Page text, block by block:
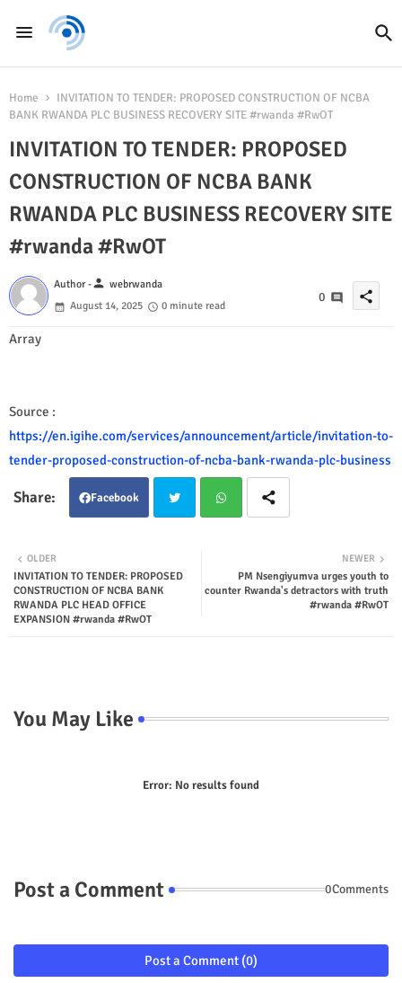
Home
INVITATION TO TENDER: PROPOSED CONSTRUCTION OF NCBA
BANK RWANDA PLC BUSINESS RECOVERY SITE #rwanda #RwOT
INVITATION TO TENDER: PROPOSED
CONSTRUCTION OF NCBA BANK
RWANDA PLC BUSINESS RECOVERY SITE
#rwanda #RwOT
Author -person webrwanda
August 14, 2025
0 minute read
0 share
Array
Source :
https://en.igihe.com/services/announcement/article/invitation-to-
tender-proposed-construction-of-ncba-bank-rwanda-plc-business
Facebook
ter
NEWER
PM Nsengiyumva urges youth to
counter Rwanda's detractors with truth
#rwanda #RwOT
OLDER
INVITATION TO TENDER: PROPOSED
CONSTRUCTION OF NCBA BANK
RWANDA PLC HEAD OFFICE
EXPANSION #rwanda #RwOT
You May Like
Error: No results found
Post a Comment 0Comments
Post a Comment (0)